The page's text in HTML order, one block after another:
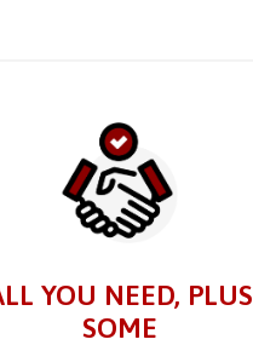
YOU NEED, PLUS
SOME